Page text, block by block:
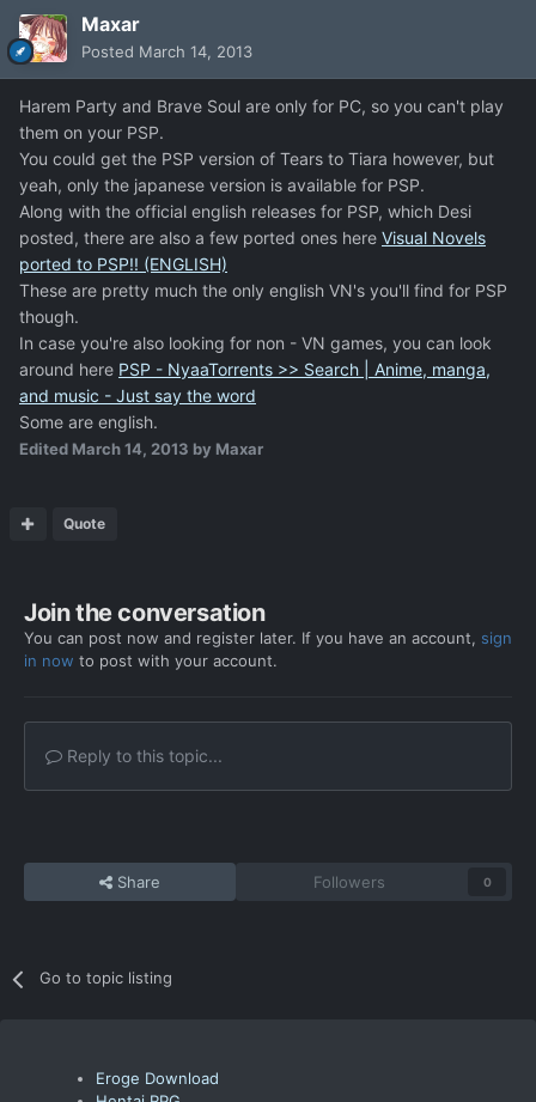
Maxar
Posted March 14, 2013
Harem Party and Brave Soul are only for PC, so you can't play
them on your PSP.
You could get the PSP version of Tears to Tiara however, but
yeah, only the japanese version is available for PSP.
Along with the official english releases for PSP, which Desi
posted, there are also a few ported ones here Visual Novels
ported to PSP!! (ENGLISH)
These are pretty much the only english VN's you'll find for PSP
though.
In case you're also looking for non - VN games, you can look
around here PSP - NyaaTorrents >> Search | Anime, manga,
and music - Just say the word
Some are english.
Edited March 14, 2013 by Maxar
Quote
Join the conversation
You can post now and register later. If you have an account, sign
in now to post with your account.
Reply to this topic...
Share Followers 0
Go to topic listing
Eroge Download